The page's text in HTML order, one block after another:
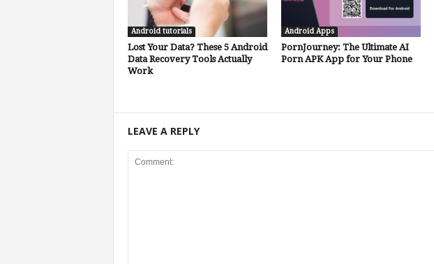
Android tutorials
Lost Your Data? These 5 Android
Data Recovery Tools Actually
Work
Android Apps
PornJourney: The Ultimate AI
Porn APK App for Your Phone
LEAVE A REPLY